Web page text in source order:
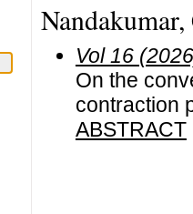
Vol 16
On the
contraction
ABSTRACT